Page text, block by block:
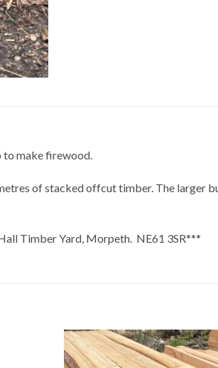
to make firewood.
of stacked offcut timber. The larger
Timber Yard, Morpeth. NE61 3SR***